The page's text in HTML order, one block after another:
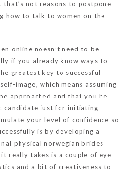
that’s not reasons to postpone
how to talk to women on the
online noesn’t need to be
if you already know ways to
greatest key to successful
image, which means assuming
approached and that you be
candidate just for initiating
your level of confidence so
is by developing a
physicalnorwegian brides
really takes is a couple of eye
and a bit of creativeness to